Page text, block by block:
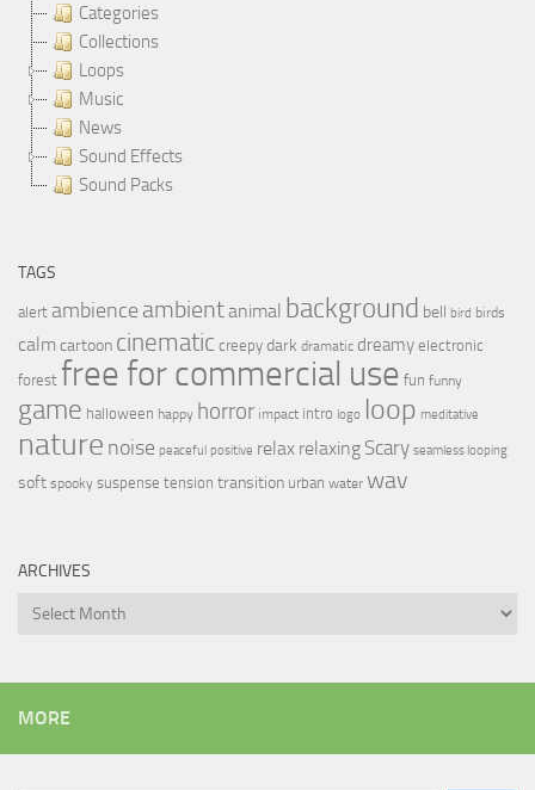
Categories
Collections
Loops
Music
News
Sound Effects
Sound Packs
TAGS
alert ambience ambientanimal background bell bird birds
calmcartoon cinematic creepy dark dramatic dreamy electronic
forest free for commercial use fun funny
game halloween happy horror impact intro logo loop meditative
nature noise peaceful positive relax relaxing Scary seamless looping
soft spooky suspense tension transition urban water wav
ARCHIVES
Archives
MORE